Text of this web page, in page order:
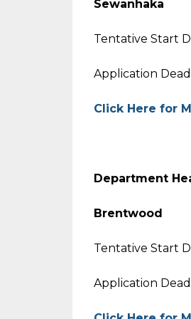
Sewanhaka
Tentative Start
Application
Click Here for
Department
Brentwood
Tentative Start
Application